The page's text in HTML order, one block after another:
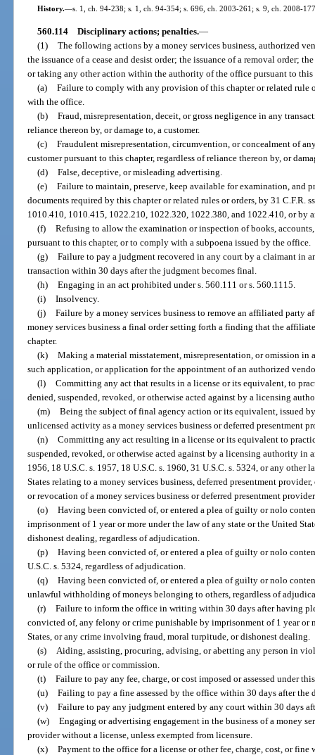
History.—s. 1, ch. 94-238; s. 1, ch. 94-354; s. 696, ch. 2003-261; s. 9, ch. 2008-
560.114 Disciplinary actions; penalties.—
(1) The following actions by a money services business, authorized
the issuance of a cease and desist order; the issuance of a removal order;
or taking any other action within the authority of the office pursuant to this
(a) Failure to comply with any provision of this chapter or related rule
with the office.
(b) Fraud, misrepresentation, deceit, or gross negligence in any
reliance thereon by, or damage to, a customer.
(c) Fraudulent misrepresentation, circumvention, or concealment of
customer pursuant to this chapter, regardless of reliance thereon by, or
(d) False, deceptive, or misleading advertising.
(e) Failure to maintain, preserve, keep available for examination, and
documents required by this chapter or related rules or orders, by 31 C.F.R.
1010.410, 1010.415, 1022.210, 1022.320, 1022.380, and 1022.410, or by
(f) Refusing to allow the examination or inspection of books,
pursuant to this chapter, or to comply with a subpoena issued by the office.
(g) Failure to pay a judgment recovered in any court by a claimant in
transaction within 30 days after the judgment becomes final.
(h) Engaging in an act prohibited under s. 560.111 or s. 560.1115.
(i) Insolvency.
(j) Failure by a money services business to remove an affiliated party
money services business a final order setting forth a finding that the
chapter.
(k) Making a material misstatement, misrepresentation, or omission
such application, or application for the appointment of an authorized
(l) Committing any act that results in a license or its equivalent, to
denied, suspended, revoked, or otherwise acted against by a licensing
(m) Being the subject of final agency action or its equivalent, issued
unlicensed activity as a money services business or deferred presentment
(n) Committing any act resulting in a license or its equivalent to
suspended, revoked, or otherwise acted against by a licensing authority
1956, 18 U.S.C. s. 1957, 18 U.S.C. s. 1960, 31 U.S.C. s. 5324, or any other
States relating to a money services business, deferred presentment
or revocation of a money services business or deferred presentment
(o) Having been convicted of, or entered a plea of guilty or nolo
imprisonment of 1 year or more under the law of any state or the United
dishonest dealing, regardless of adjudication.
(p) Having been convicted of, or entered a plea of guilty or nolo
U.S.C. s. 5324, regardless of adjudication.
(q) Having been convicted of, or entered a plea of guilty or nolo
unlawful withholding of moneys belonging to others, regardless of
(r) Failure to inform the office in writing within 30 days after having
convicted of, any felony or crime punishable by imprisonment of 1 year or
States, or any crime involving fraud, moral turpitude, or dishonest dealing.
(s)
Aiding, assisting, procuring, advising, or abetting any person in
or rule of the office or commission.
(t) Failure to pay any fee, charge, or cost imposed or assessed under
(u) Failing to pay a fine assessed by the office within 30 days after the
(v) Failure to pay any judgment entered by any court within 30 days
(w) Engaging or advertising engagement in the business of a money
provider without a license, unless exempted from licensure.
(x) Payment to the office for a license or other fee, charge, cost, or